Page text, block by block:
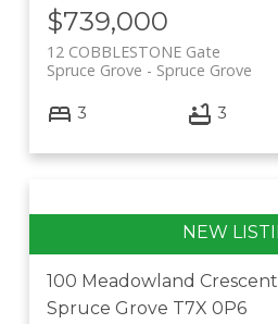
$739,000
12 COBBLESTONE Gate
Spruce Grove
Spruce Grove
3 3
100 Meadowland Crescent
Spruce Grove T7X 0P6